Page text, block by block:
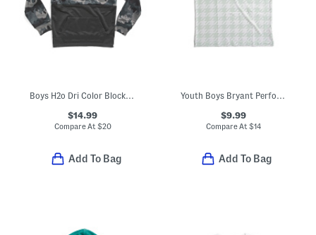
Boys H2o Dri Color Block Pull Over Sweatshirt
$14.99
Compare At $20
Add To Bag
Youth Boys Bryant Performance Polo
$9.99
Compare At $14
Add To Bag